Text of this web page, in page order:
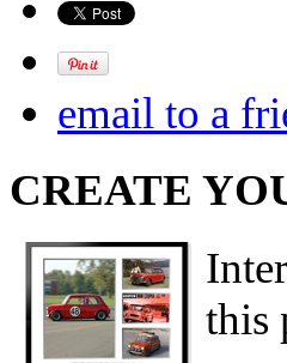
email to a
CREATE
this